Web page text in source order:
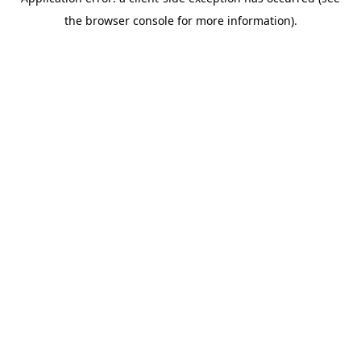
the browser console for more information).